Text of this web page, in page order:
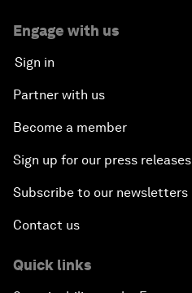
Engage with us
Sign in
Partner with us
Become a member
Sign up for our press releases
Subscribe to our newsletters
Contact us
Quick links